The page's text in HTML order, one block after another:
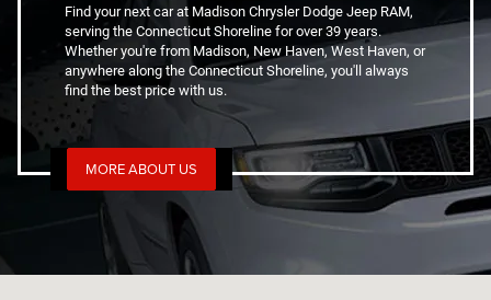
Find your next car at Madison Chrysler Dodge Jeep RAM,
serving the Connecticut Shoreline for over 39 years.
Whether you're from Madison, New Haven, West Haven, or
anywhere along the Connecticut Shoreline, you'll always
find the best price with us.
MORE ABOUT US